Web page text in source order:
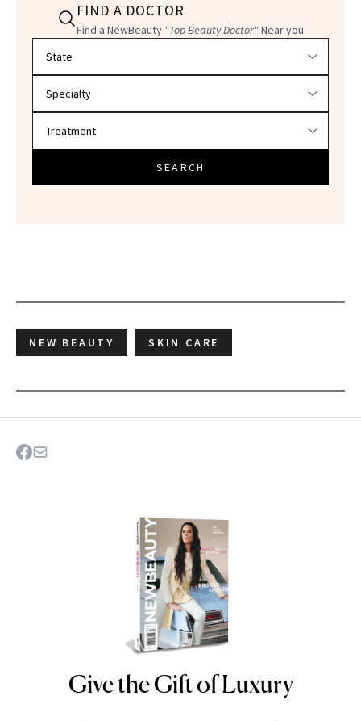
FIND A DOCTOR
Find a NewBeauty "Top Beauty Doctor"Near you
SEARCH
NEW BEAUTY SKIN CARE
NEWBEAUTY
Give the Gift of Luxury